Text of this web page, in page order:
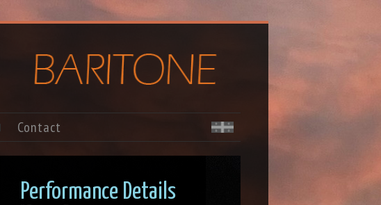
Contact
Performance Details